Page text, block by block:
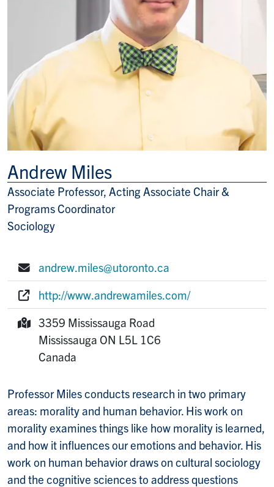
Andrew Miles
Title/Position
Associate Professor, Acting Associate Chair &
Programs Coordinator
Sociology
E-mail:
andrew.miles@utoronto.ca
Website:
http://www.andrewamiles.com/
Mailing Address:
3359 Mississauga Road
Mississauga ON L5L 1C6
Canada
Professor Miles conducts research in two primary
areas: morality and human behavior. His work on
morality examines things like how morality is learned,
and how it influences our emotions and behavior. His
work on human behavior draws on cultural sociology
and the cognitive sciences to address questions